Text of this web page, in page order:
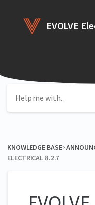
EVOLVE
KNOWLEDGE BASE​>​
ELECTRICAL 8.2.7